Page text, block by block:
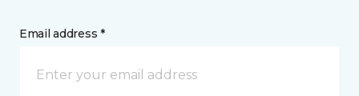
Email address *